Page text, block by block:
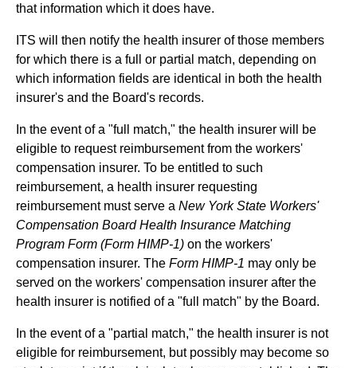
that information which it does have.
ITS will then notify the health insurer of those members
for which there is a full or partial match, depending on
which information fields are identical in both the health
insurer's and the Board's records.
In the event of a "full match," the health insurer will be
eligible to request reimbursement from the workers'
compensation insurer. To be entitled to such
reimbursement, a health insurer requesting
reimbursement must serve a New York State Workers'
Compensation Board Health Insurance Matching
Program Form (Form HIMP-1) on the workers'
compensation insurer. The Form HIMP-1 may only be
served on the workers' compensation insurer after the
health insurer is notified of a "full match" by the Board.
In the event of a "partial match," the health insurer is not
eligible for reimbursement, but possibly may become so